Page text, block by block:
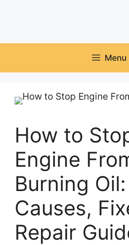
Menu
How to
Engine
Burning Oil:
Causes,
Repair